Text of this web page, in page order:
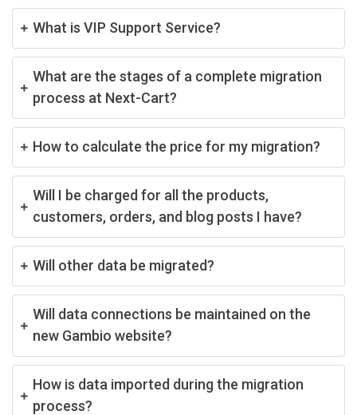
What is VIP Support Service?
What are the stages of a complete migration
process at Next-Cart?
How to calculate the price for my migration?
Will I be charged for all the products,
customers, orders, and blog posts I have?
Will other data be migrated?
Will data connections be maintained on the
new Gambio website?
How is data imported during the migration
process?